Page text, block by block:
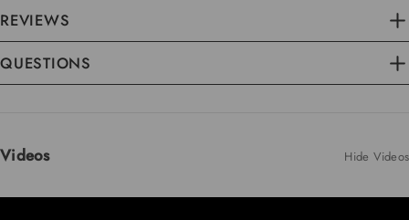
REVIEWS
QUESTIONS
Videos Hide Videos